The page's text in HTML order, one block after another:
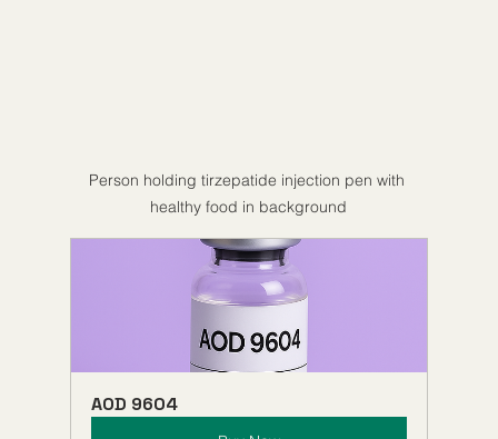
Person holding tirzepatide injection pen with
healthy food in background
AOD 9604